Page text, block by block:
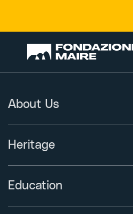
About Us
Heritage
Education